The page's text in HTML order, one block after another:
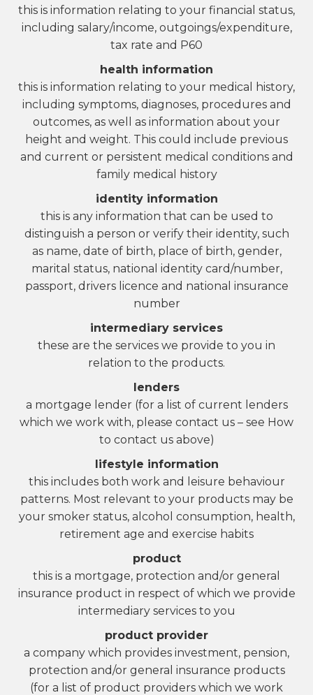
this is information relating to your financial status,
including salary/income, outgoings/expenditure,
tax rate and P60
health information
this is information relating to your medical history,
including symptoms, diagnoses, procedures and
outcomes, as well as information about your
height and weight. This could include previous
and current or persistent medical conditions and
family medical history
identity information
this is any information that can be used to
distinguish a person or verify their identity, such
as name, date of birth, place of birth, gender,
marital status, national identity card/number,
passport, drivers licence and national insurance
number
intermediary services
these are the services we provide to you in
relation to the products.
lenders
a mortgage lender (for a list of current lenders
which we work with, please contact us – see How
to contact us above)
lifestyle information
this includes both work and leisure behaviour
patterns. Most relevant to your products may be
your smoker status, alcohol consumption, health,
retirement age and exercise habits
product
this is a mortgage, protection and/or general
insurance product in respect of which we provide
intermediary services to you
product provider
a company which provides investment, pension,
protection and/or general insurance products
(for a list of product providers which we work